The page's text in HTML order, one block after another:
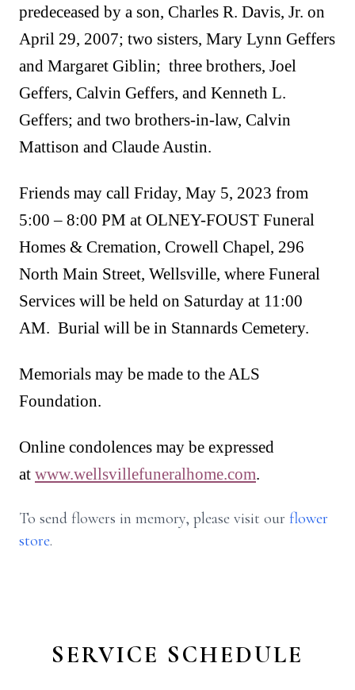
predeceased by a son, Charles R. Davis, Jr. on
April 29, 2007; two sisters, Mary Lynn Geffers
and Margaret Giblin; three brothers, Joel
Geffers, Calvin Geffers, and Kenneth L.
Geffers; and two brothers-in-law, Calvin
Mattison and Claude Austin.
Friends may call Friday, May 5, 2023 from
5:00 – 8:00 PM at OLNEY-FOUST Funeral
Homes & Cremation, Crowell Chapel, 296
North Main Street, Wellsville, where Funeral
Services will be held on Saturday at 11:00
AM. Burial will be in Stannards Cemetery.
Memorials may be made to the ALS
Foundation.
Online condolences may be expressed
at www.wellsvillefuneralhome.com.
To send flowers in memory, please visit our flower
store.
SERVICE SCHEDULE